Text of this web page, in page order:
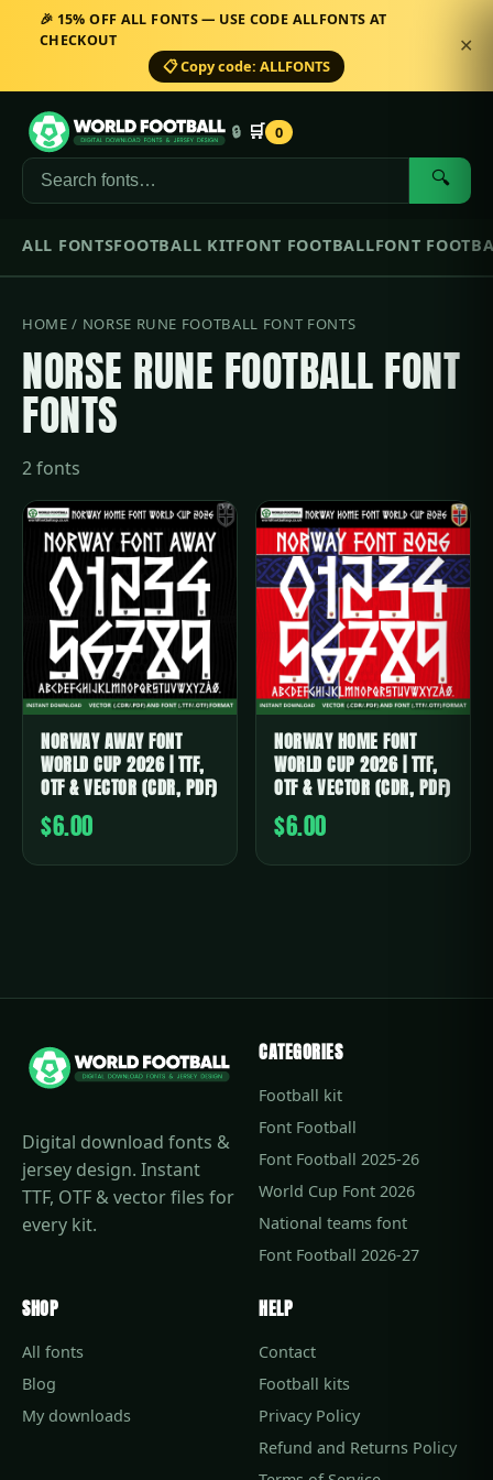
🎉 15% OFF ALL FONTS — USE CODE ALLFONTS AT
CHECKOUT
📋 Copy code: ALLFONTS
✕
🔍
🔒 🛒 0
ALL FONTSFOOTBALL KITFONT FOOTBALLFONT
HOME / NORSE RUNE FOOTBALL FONT FONTS
NORSE RUNE FOOTBALL FONT
FONTS
2 fonts
NORWAY AWAY FONT
WORLD CUP 2026 | TTF,
OTF & VECTOR (CDR, PDF)
$6.00
NORWAY HOME FONT
WORLD CUP 2026 | TTF,
OTF & VECTOR (CDR, PDF)
$6.00
Digital download fonts &
jersey design. Instant
TTF, OTF & vector files for
every kit.
CATEGORIES
Football kit
Font Football
Font Football 2025-26
World Cup Font 2026
National teams font
Font Football 2026-27
SHOP
All fonts
Blog
My downloads
HELP
Contact
Football kits
Privacy Policy
Refund and Returns Policy